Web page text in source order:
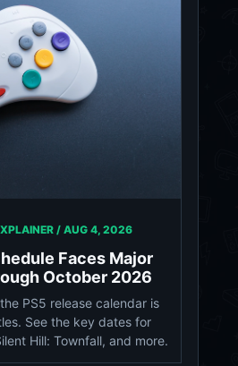
/ AUG 4, 2026
Faces Major
October 2026
PS5 release calendar is
See the key dates for
Hill: Townfall, and more.